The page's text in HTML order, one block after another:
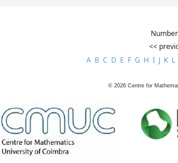
<<
A B C D E F G H I J K L
© 2026 Centre for